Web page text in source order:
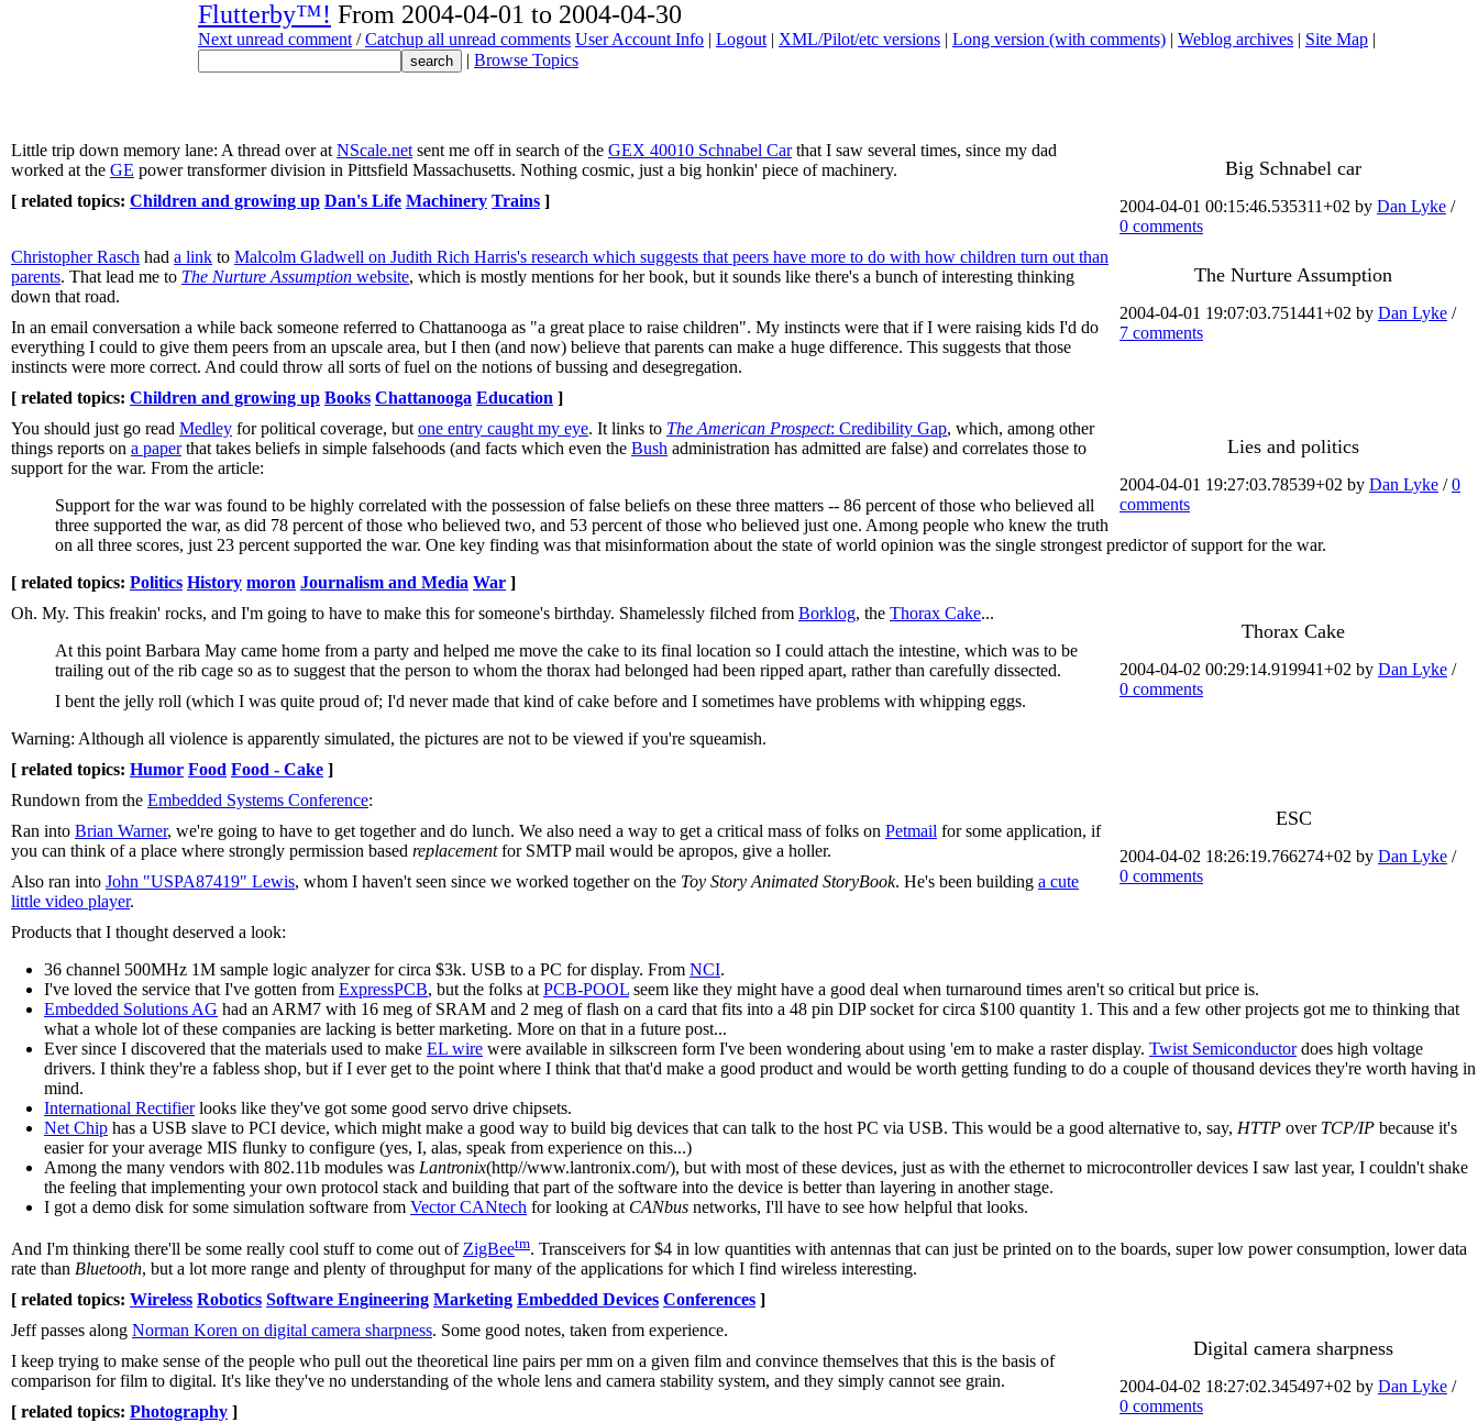
Flutterby™! From 2004-04-01 to 2004-04-30
Next unread comment /Catchup all unread comments User Account Info | Logout | XML/Pilot/etc versions | Long version (with comments) | Weblog archives | Site Map |
| Browse Topics
Big Schnabel car
2004-04-01 00:15:46.535311+02 by Dan Lyke /
0 comments
Little trip down memory lane: A thread over at NScale.net sent me off in search of the GEX 40010 Schnabel Carthat I saw several times, since my dad
worked at the GE power transformer division in Pittsfield Massachusetts. Nothing cosmic, just a big honkin' piece of machinery.
[ related topics: Children and growing up Dan's Life Machinery Trains ]
The Nurture Assumption
2004-04-01 19:07:03.751441+02 by Dan Lyke /
7 comments
Christopher Rasch had a link to Malcolm Gladwell on Judith Rich Harris's research which suggests that peers have more to do with how children turn out than
parents. That lead me to The Nurture Assumption website, which is mostly mentions for her book, but it sounds like there's a bunch of interesting thinking
down that road.
In an email conversation a while back someone referred to Chattanooga as "a great place to raise children". My instincts were that if I were raising kids I'd do
everything I could to give them peers from an upscale area, but I then (and now) believe that parents can make a huge difference. This suggests that those
instincts were more correct. And could throw all sorts of fuel on the notions of bussing and desegregation.
[ related topics: Children and growing up Books Chattanooga Education ]
Lies and politics
2004-04-01 19:27:03.78539+02 by Dan Lyke /0
comments
You should just go read Medley for political coverage, but one entry caught my eye. It links to The American Prospect: Credibility Gap, which, among other
things reports on a paperthat takes beliefs in simple falsehoods (and facts which even the Bush administration has admitted are false) and correlates those to
support for the war. From the article:
Support for the war was found to be highly correlated with the possession of false beliefs on these three matters -- 86 percent of those who believed all
three supported the war, as did 78 percent of those who believed two, and 53 percent of those who believed just one. Among people who knew the truth
on all three scores, just 23 percent supported the war. One key finding was that misinformation about the state of world opinion was the single strongest predictor of support for the war.
[ related topics: Politics History moron Journalism and Media War ]
Thorax Cake
2004-04-02 00:29:14.919941+02 by Dan Lyke /
0 comments
Oh. My. This freakin' rocks, and I'm going to have to make this for someone's birthday. Shamelessly filched from Borklog, the Thorax Cake...
At this point Barbara May came home from a party and helped me move the cake to its final location so I could attach the intestine, which was to be
trailing out of the rib cage so as to suggest that the person to whom the thorax had belonged had been ripped apart, rather than carefully dissected.
I bent the jelly roll (which I was quite proud of; I'd never made that kind of cake before and I sometimes have problems with whipping eggs.
Warning: Although all violence is apparently simulated, the pictures are not to be viewed if you're squeamish.
[ related topics: Humor Food Food - Cake ]
ESC
2004-04-02 18:26:19.766274+02 by Dan Lyke /
0 comments
Rundown from the Embedded Systems Conference:
Ran into Brian Warner, we're going to have to get together and do lunch. We also need a way to get a critical mass of folks on Petmail for some application, if
you can think of a place where strongly permission based replacementfor SMTP mail would be apropos, give a holler.
Also ran into John "USPA87419" Lewis, whom I haven't seen since we worked together on the Toy Story Animated StoryBook. He's been building a cute
little video player.
Products that I thought deserved a look:
36 channel 500MHz 1M sample logic analyzer for circa $3k. USB to a PC for display. From NCI.
I've loved the service that I've gotten from ExpressPCB, but the folks at PCB-POOL seem like they might have a good deal when turnaround times aren't so critical but price is.
Embedded Solutions AG had an ARM7 with 16 meg of SRAM and 2 meg of flash on a card that fits into a 48 pin DIP socket for circa $100 quantity 1. This and a few other projects got me to thinking that
what a whole lot of these companies are lacking is better marketing. More on that in a future post...
Ever since I discovered that the materials used to make EL wire were available in silkscreen form I've been wondering about using 'em to make a raster display. Twist Semiconductordoes high voltage
drivers. I think they're a fabless shop, but if I ever get to the point where I think that that'd make a good product and would be worth getting funding to do a couple of thousand devices they're worth having in
mind.
International Rectifierlooks like they've got some good servo drive chipsets.
Net Chip has a USB slave to PCI device, which might make a good way to build big devices that can talk to the host PC via USB. This would be a good alternative to, say, HTTP over TCP/IP because it's
easier for your average MIS flunky to configure (yes, I, alas, speak from experience on this...)
Among the many vendors with 802.11b modules was Lantronix(http//www.lantronix.com/), but with most of these devices, just as with the ethernet to microcontroller devices I saw last year, I couldn't shake
the feeling that implementing your own protocol stack and building that part of the software into the device is better than layering in another stage.
I got a demo disk for some simulation software from Vector CANtech for looking at CANbus networks, I'll have to see how helpful that looks.
And I'm thinking there'll be some really cool stuff to come out of ZigBeetm. Transceivers for $4 in low quantities with antennas that can just be printed on to the boards, super low power consumption, lower data
rate than Bluetooth, but a lot more range and plenty of throughput for many of the applications for which I find wireless interesting.
[ related topics: Wireless Robotics Software Engineering Marketing Embedded Devices Conferences ]
Digital camera sharpness
2004-04-02 18:27:02.345497+02 by Dan Lyke /
0 comments
Jeff passes along Norman Koren on digital camera sharpness. Some good notes, taken from experience.
I keep trying to make sense of the people who pull out the theoretical line pairs per mm on a given film and convince themselves that this is the basis of
comparison for film to digital. It's like they've no understanding of the whole lens and camera stability system, and they simply cannot see grain.
[ related topics: Photography ]